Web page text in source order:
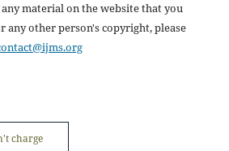
material on the website that you
any other person's copyright, please
charge